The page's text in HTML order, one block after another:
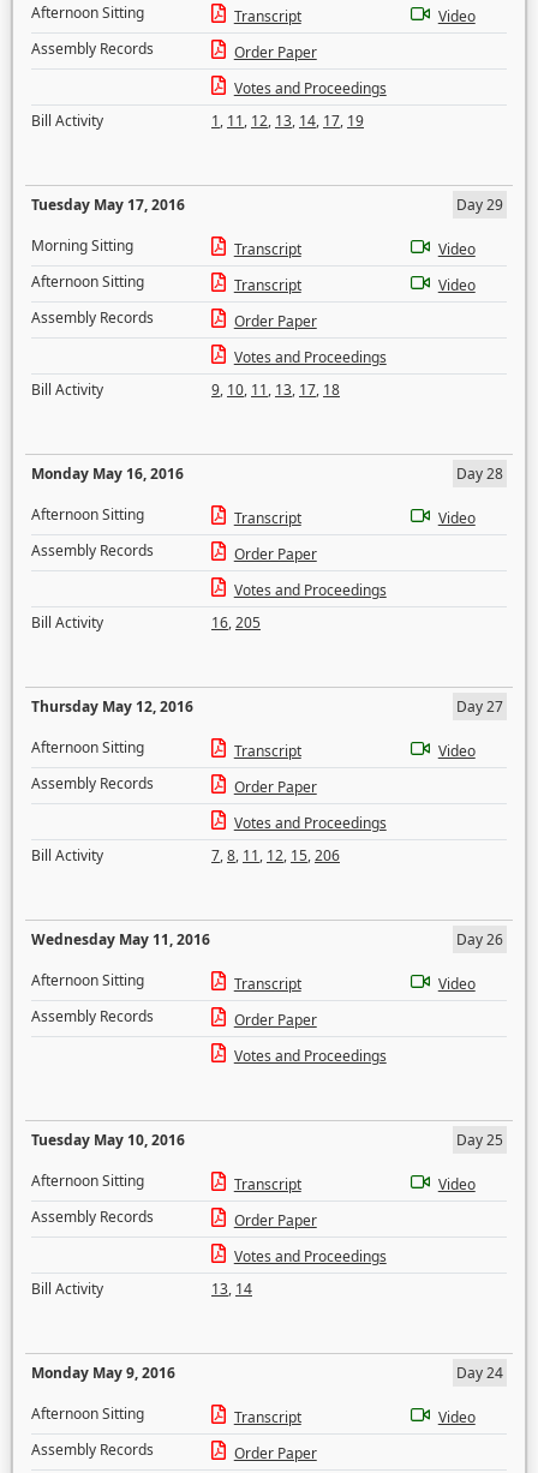
Afternoon Sitting
Transcript
Video
Assembly Records
Order Paper
Votes and Proceedings
Bill Activity
1, 11, 12, 13, 14, 17, 19
Tuesday May 17, 2016
Day 29
Morning Sitting
Transcript
Video
Afternoon Sitting
Transcript
Video
Assembly Records
Order Paper
Votes and Proceedings
Bill Activity
9, 10, 11, 13, 17, 18
Monday May 16, 2016
Day 28
Afternoon Sitting
Transcript
Video
Assembly Records
Order Paper
Votes and Proceedings
Bill Activity
16,205
Thursday May 12, 2016
Day 27
Afternoon Sitting
Transcript
Video
Assembly Records
Order Paper
Votes and Proceedings
Bill Activity
7,8, 11, 12, 15,206
Wednesday May 11, 2016
Day 26
Afternoon Sitting
Transcript
Video
Assembly Records
Order Paper
Votes and Proceedings
Tuesday May 10, 2016
Day 25
Afternoon Sitting
Transcript
Video
Assembly Records
Order Paper
Votes and Proceedings
Bill Activity
13, 14
Monday May 9, 2016
Day 24
Afternoon Sitting
Transcript
Video
Assembly Records
Order Paper